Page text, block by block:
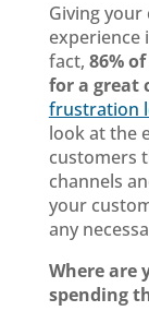
Giving
experience
fact, 86%
for a great
frustration
look at the
customers
channels
your
any
Where are
spending